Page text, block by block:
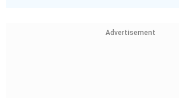
Advertisement